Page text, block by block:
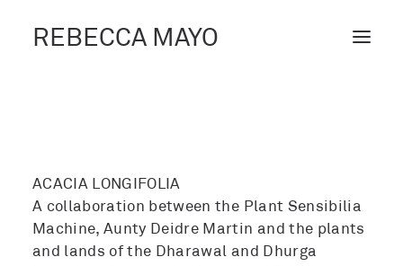
REBECCA MAYO
CONTACT /
BLOG
ACACIA LONGIFOLIA
A collaboration between the Plant Sensibilia
Machine, Aunty Deidre Martin and the plants
and lands of the Dharawal and Dhurga